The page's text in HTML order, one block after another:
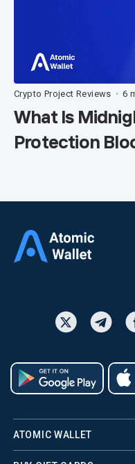
Crypto Project Reviews • 6
What Is
Protection
ATOMIC WALLET